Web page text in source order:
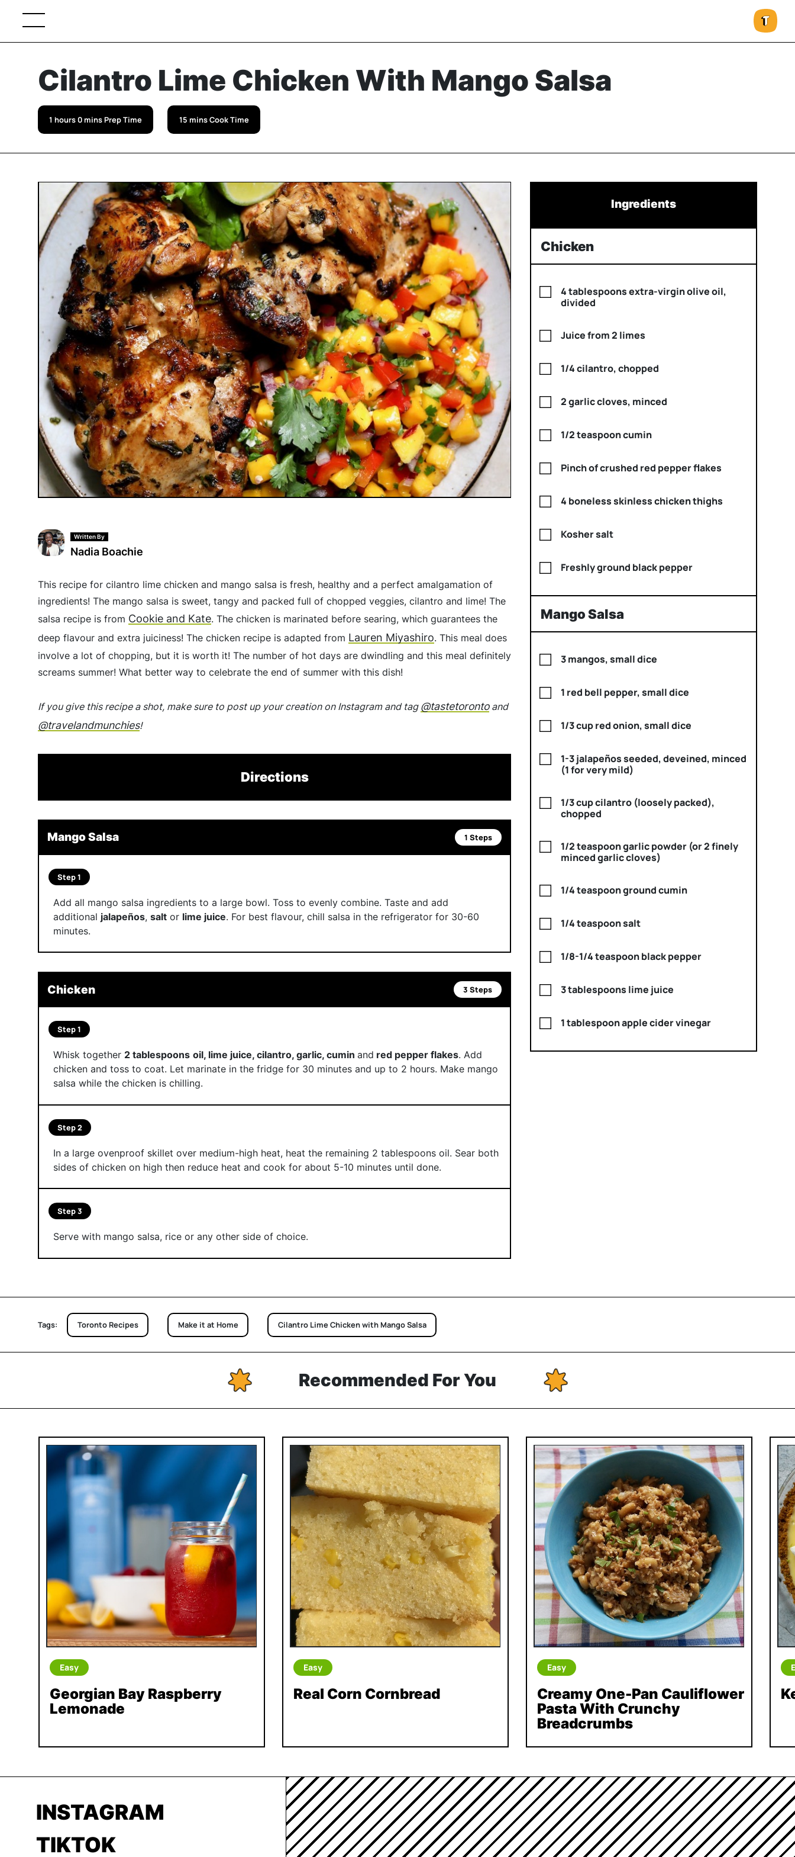
Cilantro Lime Chicken With Mango Salsa
1 hours 0 mins Prep Time 15 mins Cook Time
Written By
Nadia Boachie
This recipe for cilantro lime chicken and mango salsa is fresh, healthy and a perfect amalgamation of
ingredients! The mango salsa is sweet, tangy and packed full of chopped veggies, cilantro and lime! The
salsa recipe is from Cookie and Kate. The chicken is marinated before searing, which guarantees the
deep flavour and extra juiciness! The chicken recipe is adapted from Lauren Miyashiro. This meal does
involve a lot of chopping, but it is worth it! The number of hot days are dwindling and this meal definitely
screams summer! What better way to celebrate the end of summer with this dish!
If you give this recipe a shot, make sure to post up your creation on Instagram and tag @tastetorontoand
@travelandmunchies!
Directions
Mango Salsa 1 Steps
Step 1
Add all mango salsa ingredients to a large bowl. Toss to evenly combine. Taste and add
additional jalapeños, saltor lime juice. For best flavour, chill salsa in the refrigerator for 30-60
minutes.
Chicken 3 Steps
Step 1
Whisk together 2 tablespoons oil, lime juice, cilantro, garlic, cumin and red pepper flakes. Add
chicken and toss to coat. Let marinate in the fridge for 30 minutes and up to 2 hours. Make mango
salsa while the chicken is chilling.
Step 2
In a large ovenproof skillet over medium-high heat, heat the remaining 2 tablespoons oil. Sear both
sides of chicken on high then reduce heat and cook for about 5-10 minutes until done.
Step 3
Serve with mango salsa, rice or any other side of choice.
Ingredients
Chicken
4 tablespoons extra-virgin olive oil,
divided
Juice from 2 limes
1/4 cilantro, chopped
2 garlic cloves, minced
1/2 teaspoon cumin
Pinch of crushed red pepper flakes
4 boneless skinless chicken thighs
Kosher salt
Freshly ground black pepper
Mango Salsa
3 mangos, small dice
1 red bell pepper, small dice
1/3 cup red onion, small dice
1-3 jalapeños seeded, deveined, minced
(1 for very mild)
1/3 cup cilantro (loosely packed),
chopped
1/2 teaspoon garlic powder (or 2 finely
minced garlic cloves)
1/4 teaspoon ground cumin
1/4 teaspoon salt
1/8-1/4 teaspoon black pepper
3 tablespoons lime juice
1 tablespoon apple cider vinegar
Tags: Toronto Recipes Make it at Home Cilantro Lime Chicken with Mango Salsa
Recommended For You
Easy
Georgian Bay Raspberry
Lemonade
Easy
Real Corn Cornbread
Easy
Creamy One-Pan Cauliflower
Pasta With Crunchy
Breadcrumbs
INSTAGRAM
TIKTOK